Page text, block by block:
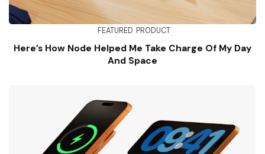
FEATURED PRODUCT
Here’s How Node Helped Me Take Charge Of My Day
And Space